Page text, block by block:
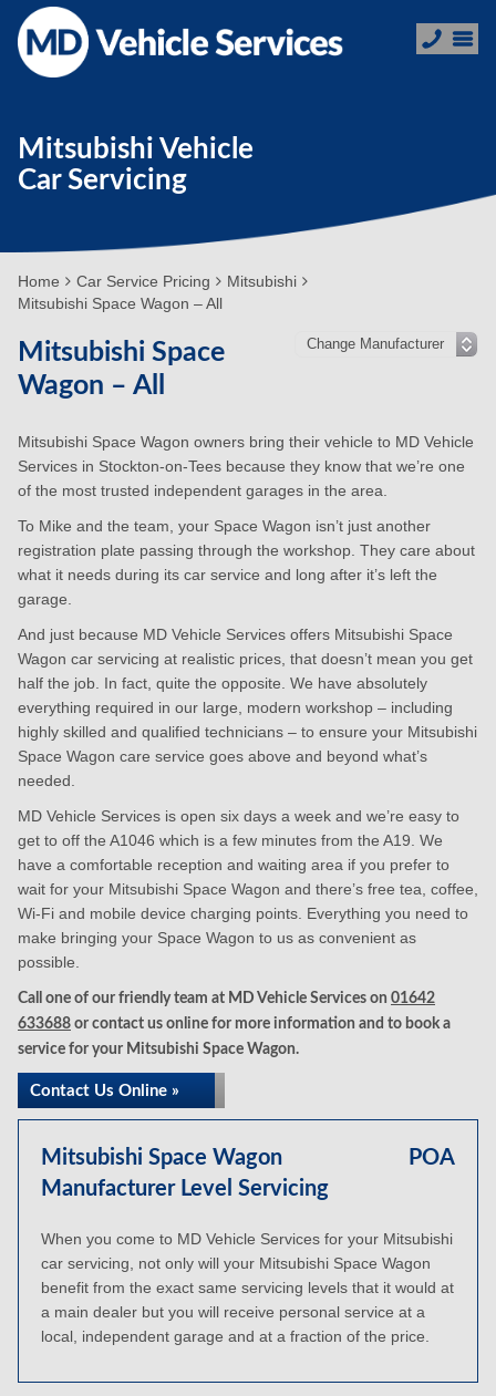
Mitsubishi Vehicle
Car Servicing
Home Car Service Pricing
Mitsubishi
Mitsubishi Space Wagon – All
Mitsubishi Space
Wagon – All
Mitsubishi Space Wagon owners bring their vehicle to MD Vehicle
Services in Stockton-on-Tees because they know that we’re one
of the most trusted independent garages in the area.
To Mike and the team, your Space Wagon isn’t just another
registration plate passing through the workshop. They care about
what it needs during its car service and long after it’s left the
garage.
And just because MD Vehicle Services offers Mitsubishi Space
Wagon car servicing at realistic prices, that doesn’t mean you get
half the job. In fact, quite the opposite. We have absolutely
everything required in our large, modern workshop – including
highly skilled and qualified technicians – to ensure your Mitsubishi
Space Wagon care service goes above and beyond what’s
needed.
MD Vehicle Services is open six days a week and we’re easy to
get to off the A1046 which is a few minutes from the A19. We
have a comfortable reception and waiting area if you prefer to
wait for your Mitsubishi Space Wagon and there’s free tea, coffee,
Wi-Fi and mobile device charging points. Everything you need to
make bringing your Space Wagon to us as convenient as
possible.
Call one of our friendly team at MD Vehicle Services on 01642
633688 or contact us online for more information and to book a
service for your Mitsubishi Space Wagon.
Contact Us Online »
Mitsubishi Space Wagon
Manufacturer Level Servicing
POA
When you come to MD Vehicle Services for your Mitsubishi
car servicing, not only will your Mitsubishi Space Wagon
benefit from the exact same servicing levels that it would at
a main dealer but you will receive personal service at a
local, independent garage and at a fraction of the price.